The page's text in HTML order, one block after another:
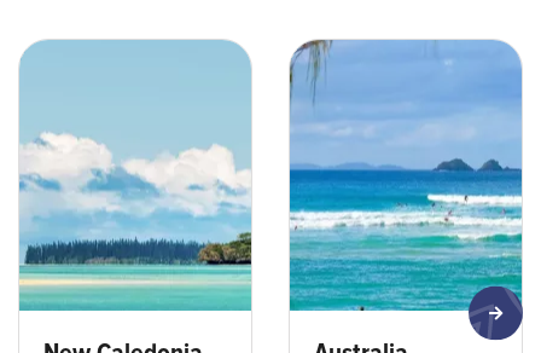
Ile des Pins-Pirogue-min Surf-min